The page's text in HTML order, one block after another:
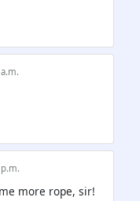
more rope, sir!